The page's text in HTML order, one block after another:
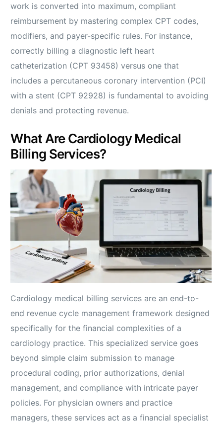
work is converted into maximum, compliant
reimbursement by mastering complex CPT codes,
modifiers, and payer-specific rules. For instance,
correctly billing a diagnostic left heart
catheterization (CPT 93458) versus one that
includes a percutaneous coronary intervention (PCI)
with a stent (CPT 92928) is fundamental to avoiding
denials and protecting revenue.
What Are Cardiology Medical
Billing Services?
Cardiology medical billing services are an end-to-
end revenue cycle management framework designed
specifically for the financial complexities of a
cardiology practice. This specialized service goes
beyond simple claim submission to manage
procedural coding, prior authorizations, denial
management, and compliance with intricate payer
policies. For physician owners and practice
managers, these services act as a financial specialist